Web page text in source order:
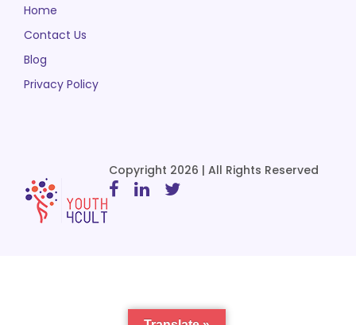
Home
Contact Us
Blog
Privacy Policy
Copyright 2026 | All Rights Reserved